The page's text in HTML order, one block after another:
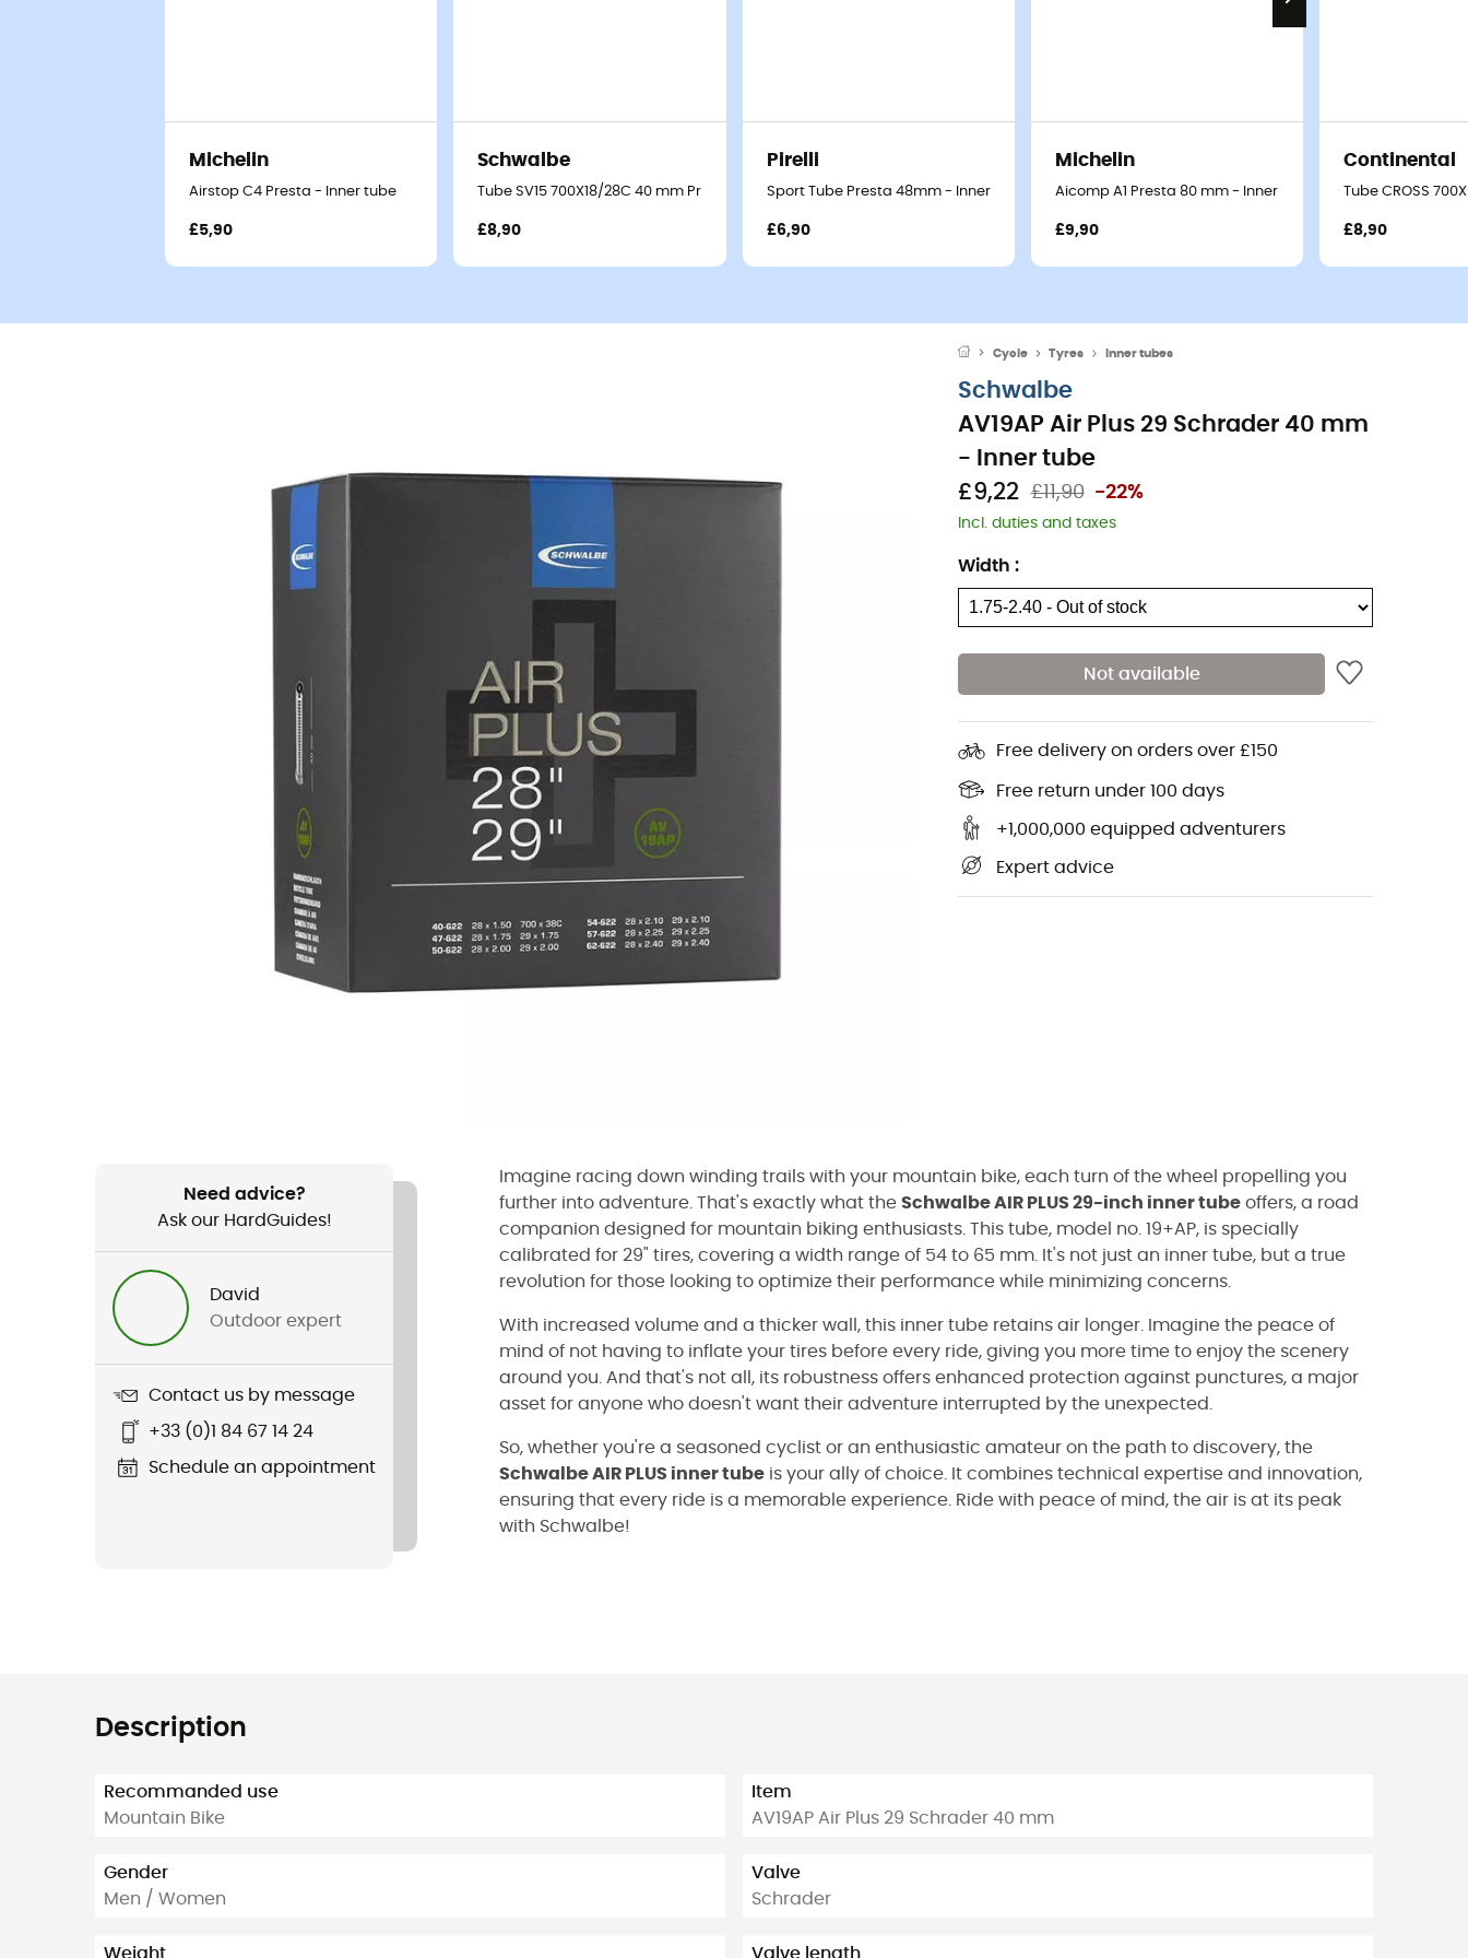
Michelin
Airstop C4 Presta - Inner tube
£5,90
Schwalbe
Tube SV15 700X18/28C 40 mm Presta Butyl - Inner tube
£8,90
Pirelli
Sport Tube Presta 48mm - Inner tube
£6,90
Michelin
Aicomp A1 Presta 80 mm - Inner tube
£9,90
Continental
Tube CROSS
£8,90
Cycle Tyres Inner tubes
Schwalbe
AV19AP Air Plus 29 Schrader 40 mm
- Inner tube
£9,22 £11,90 -22%
Incl. duties and taxes
Width :
Not available
Free delivery on orders over £150
Free return under 100 days
+1,000,000 equipped adventurers
Expert advice
Need advice?
Ask our HardGuides!
David
Outdoor expert
Contact us by message
+33 (0)1 84 67 14 24
Schedule an appointment
Imagine racing down winding trails with your mountain bike, each turn of the wheel propelling you
further into adventure. That's exactly what the Schwalbe AIR PLUS 29-inch inner tube offers, a road
companion designed for mountain biking enthusiasts. This tube, model no. 19+AP, is specially
calibrated for 29" tires, covering a width range of 54 to 65 mm. It's not just an inner tube, but a true
revolution for those looking to optimize their performance while minimizing concerns.
With increased volume and a thicker wall, this inner tube retains air longer. Imagine the peace of
mind of not having to inflate your tires before every ride, giving you more time to enjoy the scenery
around you. And that's not all, its robustness offers enhanced protection against punctures, a major
asset for anyone who doesn't want their adventure interrupted by the unexpected.
So, whether you're a seasoned cyclist or an enthusiastic amateur on the path to discovery, the
Schwalbe AIR PLUS inner tube is your ally of choice. It combines technical expertise and innovation,
ensuring that every ride is a memorable experience. Ride with peace of mind, the air is at its peak
with Schwalbe!
Description
Recommanded use
Mountain Bike
Gender
Men / Women
Weight
Item
AV19AP Air Plus 29 Schrader 40 mm
Valve
Schrader
Valve length